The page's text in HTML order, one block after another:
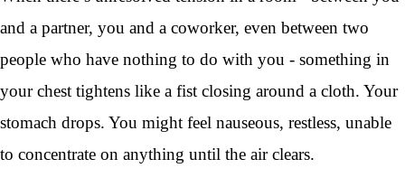
and a partner, you and a coworker, even between two
people who have nothing to do with you - something in
your chest tightens like a fist closing around a cloth. Your
stomach drops. You might feel nauseous, restless, unable
to concentrate on anything until the air clears.